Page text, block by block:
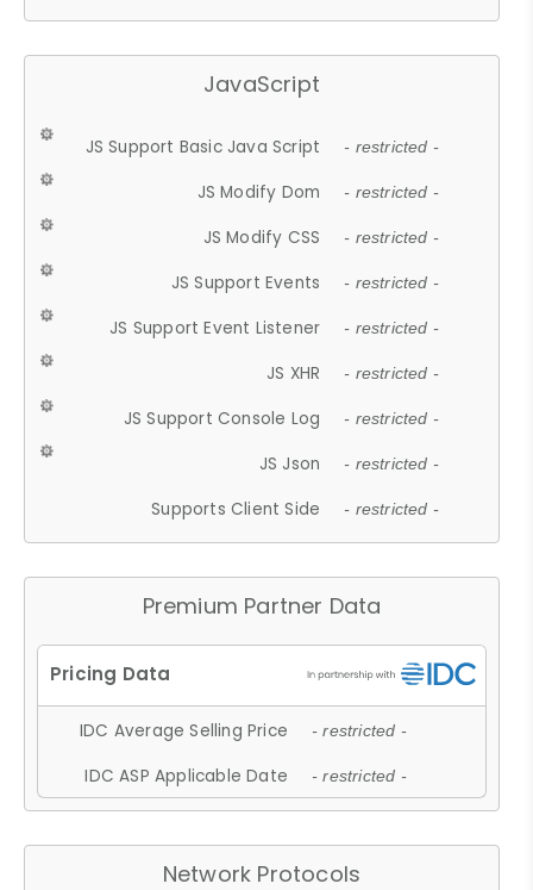
JavaScript
JS Support Basic Java Script - restricted -
JS Modify Dom - restricted -
JS Modify CSS - restricted -
JS Support Events - restricted -
JS Support Event Listener - restricted -
JS XHR - restricted -
JS Support Console Log - restricted -
JS Json - restricted -
Supports Client Side - restricted -
Premium Partner Data
IDC Average Selling Price - restricted -
IDC ASP Applicable Date - restricted -
Network Protocols